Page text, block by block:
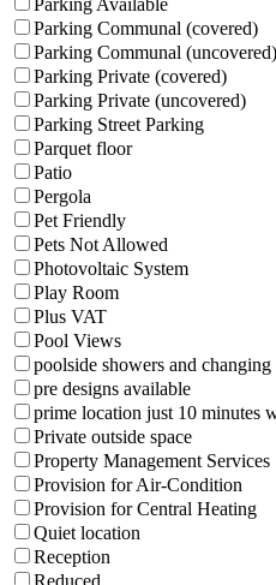
Parking Available
Parking Communal (covered)
Parking Communal (uncovered)
Parking Private (covered)
Parking Private (uncovered)
Parking Street Parking
Parquet floor
Patio
Pergola
Pet Friendly
Pets Not Allowed
Photovoltaic System
Play Room
Plus VAT
Pool Views
poolside showers and changing
pre designs available
prime location just 10 minutes
Private outside space
Property Management Services
Provision for Air-Condition
Provision for Central Heating
Quiet location
Reception
Reduced